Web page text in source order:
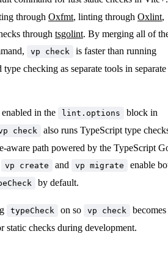
through Oxfmt, linting through Oxlint,
through tsgolint. By merging all of
vp check
is faster than running
checking as separate tools in separate
enabled in the lint.options block in
check
also runs TypeScript type
aware path powered by the TypeScript
vp create and vp migrate enable
by default.
typeCheck on so vp check
becomes
static checks during development.